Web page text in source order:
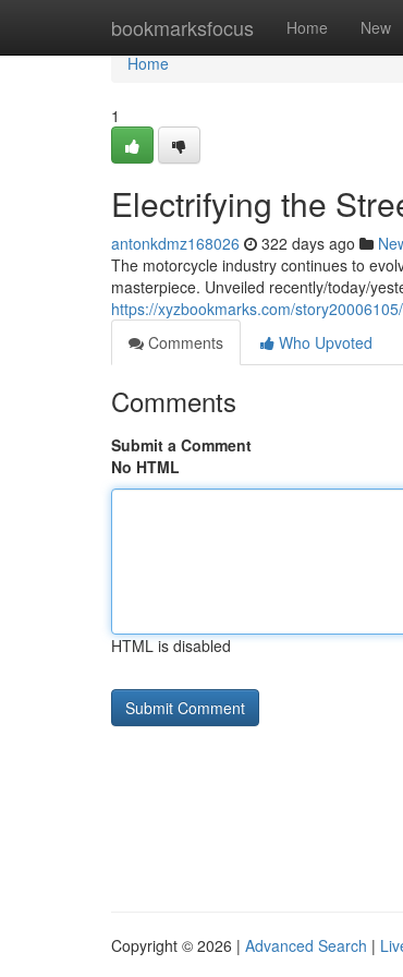
bookmarksfocus Home New
Home
Home
1
Electrifying the
antonkdmz168026 322 days ago
The motorcycle industry continues to
masterpiece. Unveiled recently/today/
https://xyzbookmarks.com/
Comments
Who Upvoted
Comments
Submit a Comment
No HTML
HTML is disabled
Copyright © 2026 | Advanced Search |